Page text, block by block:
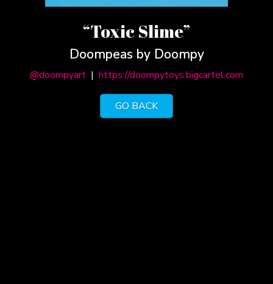
“Toxic Slime”
Doompeas by Doompy
@doompyart | https://doompytoys.bigcartel.com